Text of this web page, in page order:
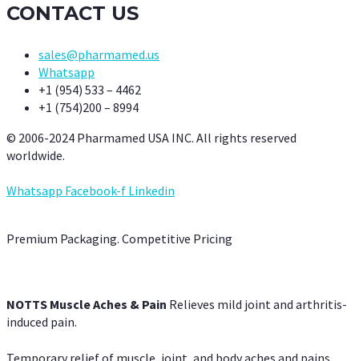
CONTACT US
sales@pharmamed.us
Whatsapp
+1 (954) 533 – 4462
+1 (754)200 – 8994
© 2006-2024 Pharmamed USA INC. All rights reserved
worldwide.
Whatsapp Facebook-f Linkedin
Premium Packaging. Competitive Pricing
NOTTS Muscle Aches & Pain Relieves mild joint and arthritis-
induced pain.
Temporary relief of muscle, joint, and body aches and pains.